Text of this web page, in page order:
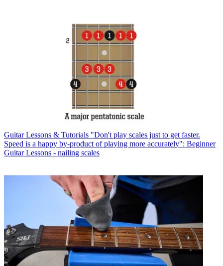
Guitar Lessons & Tutorials "Don't play scales just to get faster.
Speed is a happy by-product of playing more accurately": Beginner
Guitar Lessons - nailing scales